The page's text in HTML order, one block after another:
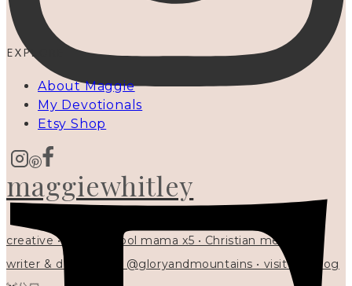
maggiewhitley
creative • homeschool mama x5 • Christian mentor •
writer & designer at @gloryandmountains • visit my blog
EXPLORE
About Maggie
My Devotionals
Etsy Shop